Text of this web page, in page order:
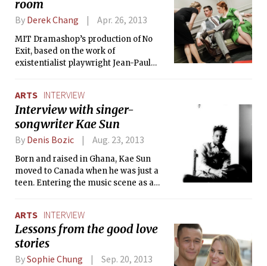
character is an actress whose soul gets
transferred to different bodies. The
Tech interviewed cast member,
Princess Len M. Carlos ’13.
room
By Derek Chang Apr. 26, 2013
MIT Dramashop’s production of No
Exit, based on the work of
existentialist playwright Jean-Paul
in a tacky hotel room together. The
Tech spoke with director Adam
Strandberg ’14 about his experience
directing the play.
ARTS INTERVIEW
Interview with singer-
songwriter Kae Sun
By Denis Bozic Aug. 23, 2013
Born and raised in Ghana, Kae Sun
moved to Canada when he was just a
teen. Entering the music scene as a
initial spontaneity has evolved into a
promising music career, with two full-
length albums released and an
ongoing tour.
ARTS INTERVIEW
Lessons from the good love
stories
BySophie Chung Sep. 20, 2013